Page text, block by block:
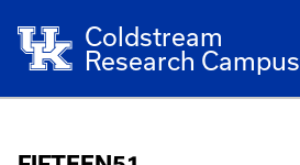
Coldstream
Research Campus